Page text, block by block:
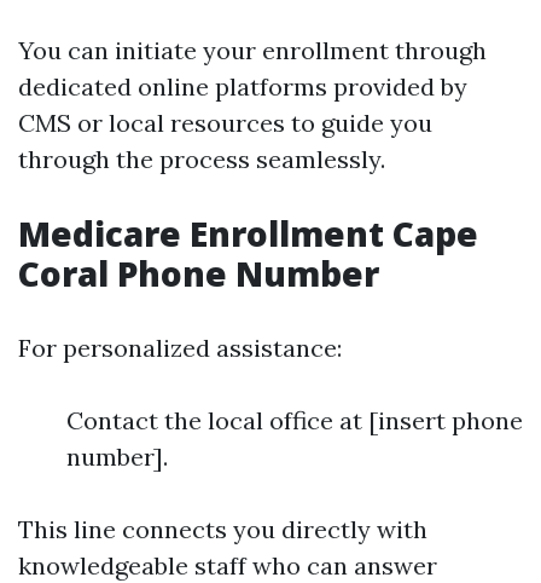
You can initiate your enrollment through
dedicated online platforms provided by
CMS or local resources to guide you
through the process seamlessly.
Medicare Enrollment Cape
Coral Phone Number
For personalized assistance:
Contact the local office at [insert phone
number].
This line connects you directly with
knowledgeable staff who can answer